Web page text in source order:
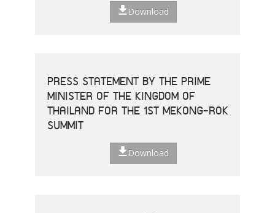
Download
PRESS STATEMENT BY THE PRIME
MINISTER OF THE KINGDOM OF
THAILAND FOR THE 1ST MEKONG-ROK
SUMMIT
Download